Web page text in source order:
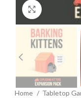
Click to
Home Tabletop